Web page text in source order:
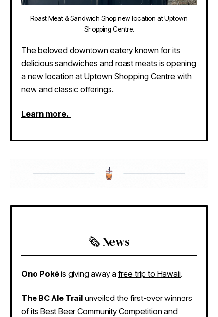
Roast Meat & Sandwich Shop new location at Uptown
Shopping Centre.
The beloved downtown eatery known for its
delicious sandwiches and roast meats is opening
a new location at Uptown Shopping Centre with
new and classic offerings.
Learn more.
🗞️ News
Ono Pokéis giving away a free trip to Hawaii.
The BC Ale Trail unveiled the first-ever winners
of its Best Beer Community Competition and